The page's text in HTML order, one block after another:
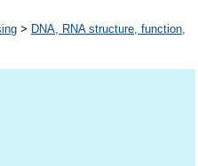
> DNA, RNA structure, function,